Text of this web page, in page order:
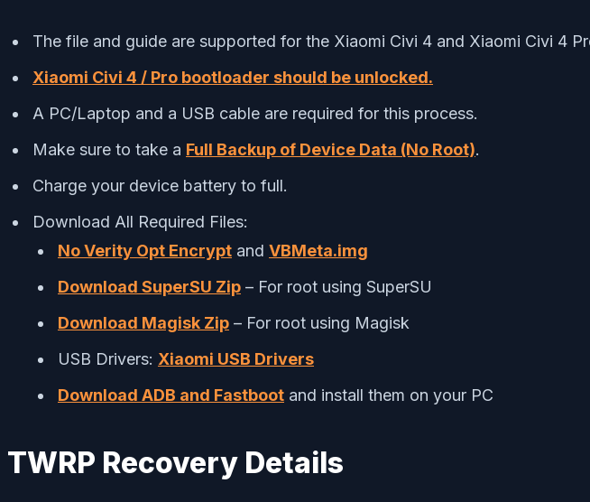
The file and guide are supported for the Xiaomi Civi 4 and Xiaomi Civi 4
Xiaomi Civi 4 / Pro bootloader should be unlocked.
A PC/Laptop and a USB cable are required for this process.
Make sure to take a Full Backup of Device Data (No Root).
Charge your device battery to full.
Download All Required Files:
No Verity Opt Encrypt and VBMeta.img
Download SuperSU Zip – For root using SuperSU
Download Magisk Zip – For root using Magisk
USB Drivers: Xiaomi USB Drivers
Download ADB and Fastboot and install them on your PC
TWRP Recovery Details